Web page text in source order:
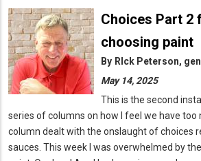
Choices Part 2
choosing paint
By RIck Peterson,
May 14, 2025
This is the second
series of columns on how I feel we have too
column dealt with the onslaught of choices
sauces. This week I was overwhelmed by